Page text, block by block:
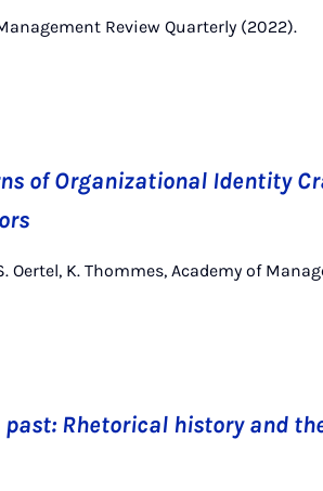
Review Quarterly (2022).
of Organizational Identity
Oertel, K. Thommes, Academy of
Rhetorical history and